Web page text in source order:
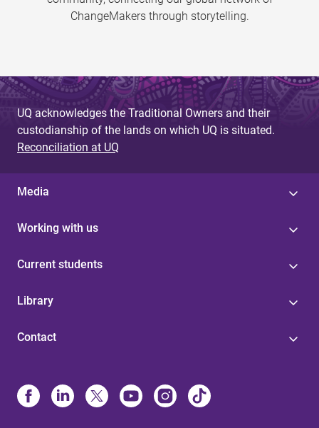
ChangeMakers through storytelling.
UQ acknowledges the Traditional Owners and their
custodianship of the lands on which UQ is situated.
Reconciliation at UQ
Media
Working with us
Current students
Library
Contact